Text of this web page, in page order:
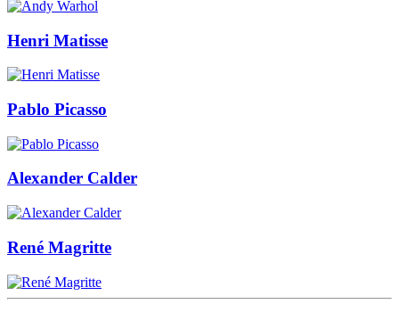
Henri Matisse
Pablo Picasso
Alexander Calder
René Magritte